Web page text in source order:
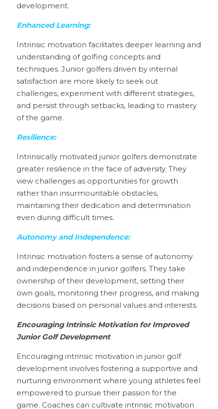
development.
Enhanced Learning:
Intrinsic motivation facilitates deeper learning and
understanding of golfing concepts and
techniques. Junior golfers driven by internal
satisfaction are more likely to seek out
challenges, experiment with different strategies,
and persist through setbacks, leading to mastery
of the game.
Resilience:
Intrinsically motivated junior golfers demonstrate
greater resilience in the face of adversity. They
view challenges as opportunities for growth
rather than insurmountable obstacles,
maintaining their dedication and determination
even during difficult times.
Autonomy and Independence:
Intrinsic motivation fosters a sense of autonomy
and independence in junior golfers. They take
ownership of their development, setting their
own goals, monitoring their progress, and making
decisions based on personal values and interests.
Encouraging Intrinsic Motivation for Improved
Junior Golf Development
Encouraging intrinsic motivation in junior golf
development involves fostering a supportive and
nurturing environment where young athletes feel
empowered to pursue their passion for the
game. Coaches can cultivate intrinsic motivation